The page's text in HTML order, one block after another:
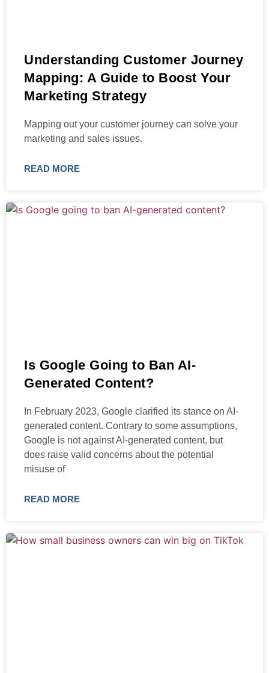
Understanding Customer Journey
Mapping: A Guide to Boost Your
Marketing Strategy
Mapping out your customer journey can solve your
marketing and sales issues.
READ MORE
Is Google Going to Ban AI-
Generated Content?
In February 2023, Google clarified its stance on AI-
generated content. Contrary to some assumptions,
Google is not against AI-generated content, but
does raise valid concerns about the potential
misuse of
READ MORE